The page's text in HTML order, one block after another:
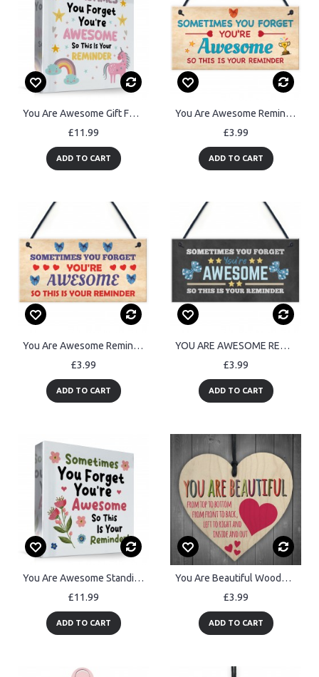
You Are Awesome Gift For Best Friend Unicorn Sign Friendship
£11.99
ADD TO CART
You Are Awesome Reminder Gift Birthday Gifts for Best Friend
£3.99
ADD TO CART
You Are Awesome Reminder Hanging Sign Christmas Birthday Gifts
£3.99
ADD TO CART
YOU ARE AWESOME REMINDER Sign Gift For Best Friend Birthday
£3.99
ADD TO CART
You Are Awesome Standing Plaque Friendship Gift for Women
£11.99
ADD TO CART
You Are Beautiful Wooden Hanging Heart Valentines Day Gift
£3.99
ADD TO CART